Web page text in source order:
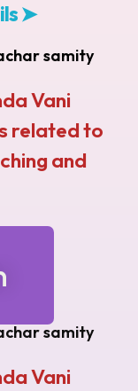
➤
samity
Vani
related to
and
samity
Vani